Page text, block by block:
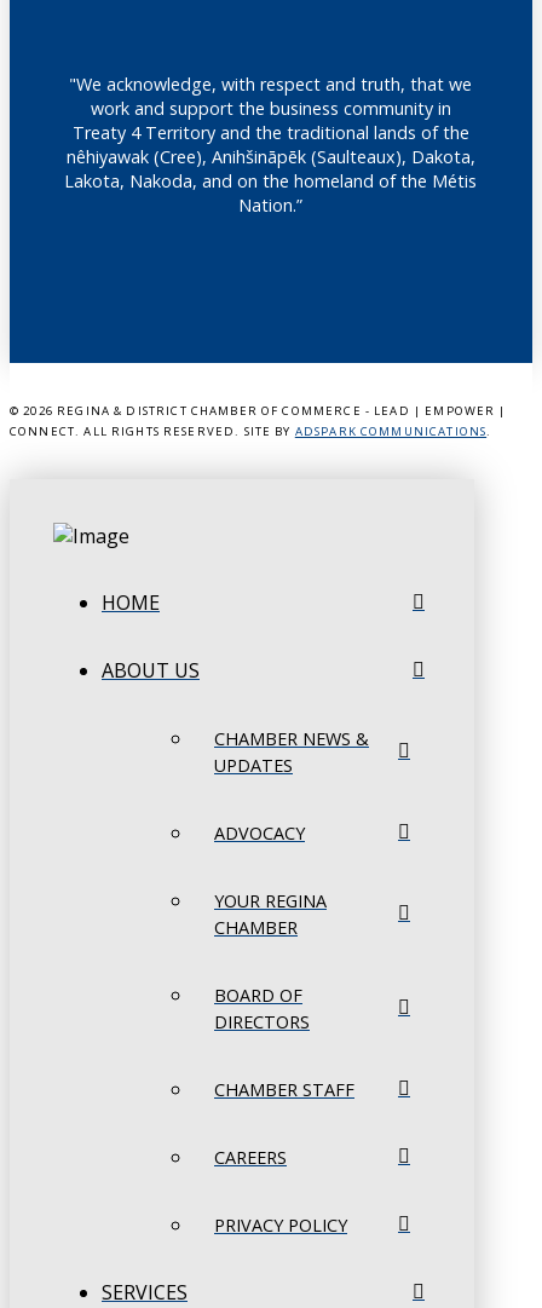
"We acknowledge, with respect and truth, that we
work and support the business community in
Treaty 4 Territory and the traditional lands of the
nêhiyawak (Cree), Anihšināpēk (Saulteaux), Dakota,
Lakota, Nakoda, and on the homeland of the Métis
Nation.”
© 2026 REGINA & DISTRICT CHAMBER OF COMMERCE - LEAD | EMPOWER |
CONNECT. ALL RIGHTS RESERVED. SITE BY ADSPARK COMMUNICATIONS.
HOME
ABOUT US
CHAMBER NEWS &
UPDATES
ADVOCACY
YOUR REGINA
CHAMBER
BOARD OF
DIRECTORS
CHAMBER STAFF
CAREERS
PRIVACY POLICY
SERVICES